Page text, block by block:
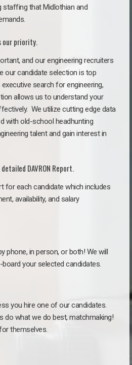
staffing that Midlothian and
our priority.
and our engineering recruiters
our candidate selection is top
search for engineering,
allows us to understand your
We utilize cutting edge data
with old-school headhunting
talent and gain interest in
DAVRON Report.
for each candidate which includes
availability, and salary
phone, in person, or both! We will
your selected candidates.
you hire one of our candidates.
do what we do best, matchmaking!
themselves.